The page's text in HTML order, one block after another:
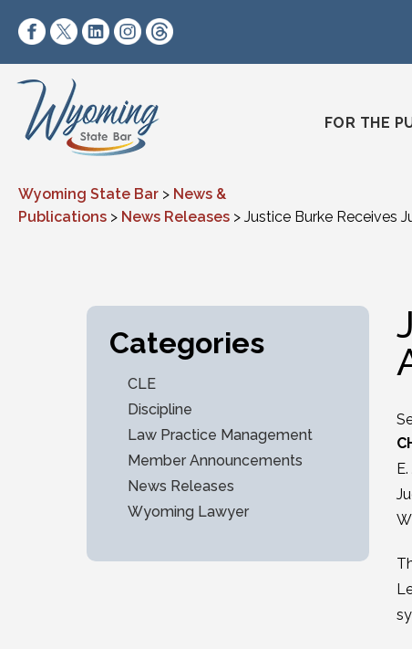
https://www.facebook.com/wyomingstatebar/
https://twitter.com/wyomingstatebar?lang=en
https://www.linkedin.com/company/
https://www.instagram.com/
FOR THE
Wyoming State Bar > News &
Publications > News Releases > Justice Burke Receives
Categories
CLE
Discipline
Law Practice Management
Member Announcements
News Releases
Wyoming Lawyer